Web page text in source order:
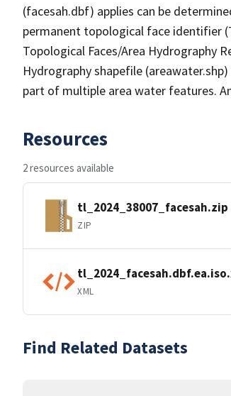
(facesah.dbf) applies can be
permanent topological face identifier
Topological Faces/Area Hydrography
Hydrography shapefile
part of multiple area water features.
Resources
2 resources available
tl_2024_38007_facesah.zip
ZIP
XML
Find Related Datasets